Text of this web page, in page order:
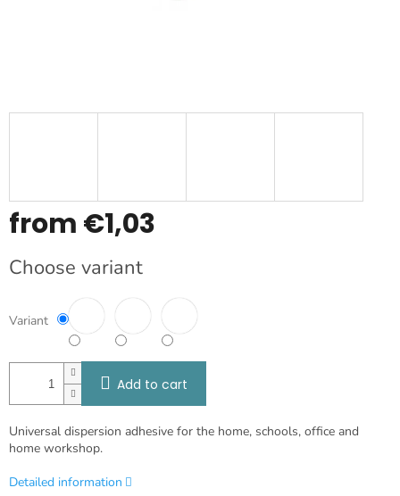
from €1,03
price:
Choose variant
Variant
Add to cart
Universal dispersion adhesive for the home, schools, office and
home workshop.
Detailed information